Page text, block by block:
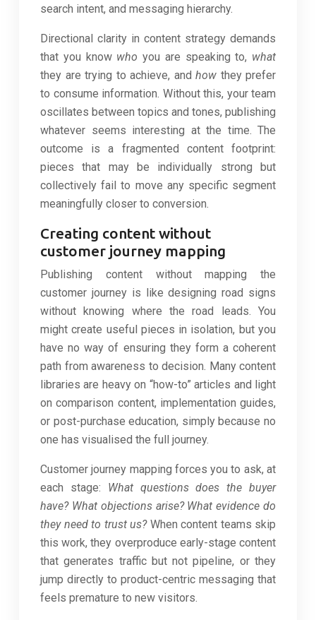
search intent, and messaging hierarchy.
Directional clarity in content strategy demands
that you know who you are speaking to, what
they are trying to achieve, and how they prefer
to consume information. Without this, your team
oscillates between topics and tones, publishing
whatever seems interesting at the time. The
outcome is a fragmented content footprint:
pieces that may be individually strong but
collectively fail to move any specific segment
meaningfully closer to conversion.
Creating content without
customer journey mapping
Publishing content without mapping the
customer journey is like designing road signs
without knowing where the road leads. You
might create useful pieces in isolation, but you
have no way of ensuring they form a coherent
path from awareness to decision. Many content
libraries are heavy on “how-to” articles and light
on comparison content, implementation guides,
or post-purchase education, simply because no
one has visualised the full journey.
Customer journey mapping forces you to ask, at
each stage: What questions does the buyer
have? What objections arise? What evidence do
they need to trust us?When content teams skip
this work, they overproduce early-stage content
that generates traffic but not pipeline, or they
jump directly to product-centric messaging that
feels premature to new visitors.